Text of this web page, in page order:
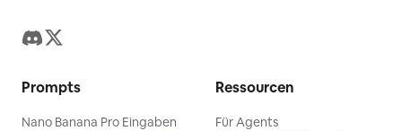
both portraits, delicate hand-drawn
cursive typography. No watermark.
Gnrat ratio 3:4
Prompts
Nano Banana Pro Eingaben
Ressourcen
Für Agents